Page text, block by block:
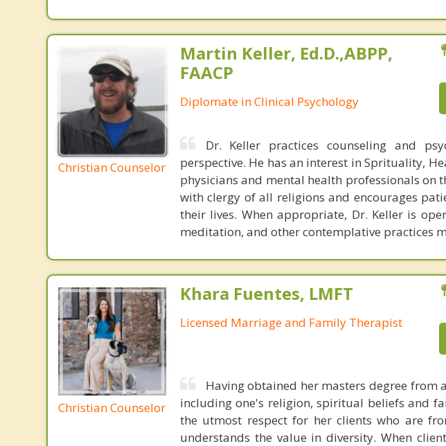
Christian Counselor
Martin Keller, Ed.D.,ABPP,
FAACP
Diplomate in Clinical Psychology
Dr. Keller practices counseling and
perspective. He has an interest in Sprituality,
physicians and mental health professionals on
with clergy of all religions and encourages
their lives. When appropriate, Dr. Keller is
meditation, and other contemplative practices
Christian Counselor
Khara Fuentes, LMFT
Licensed Marriage and Family Therapist
Having obtained her masters degree from
including one's religion, spiritual beliefs and
the utmost respect for her clients who are
understands the value in diversity. When